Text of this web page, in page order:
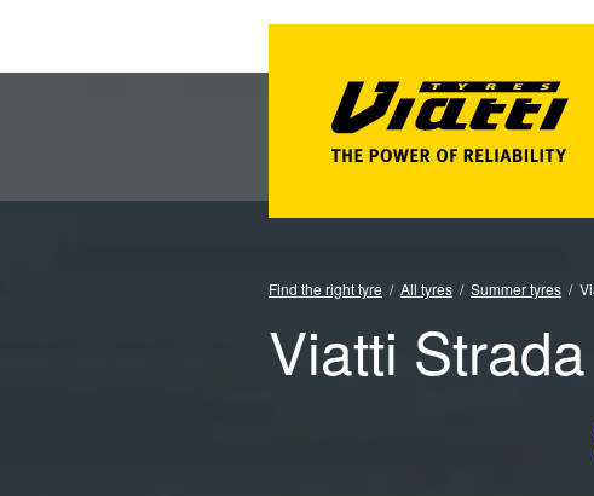
Find the right tyre All tyres Summer tyres
Viatti